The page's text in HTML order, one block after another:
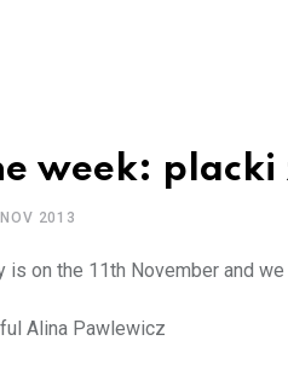
week:
2013
is on the 11th November and
Alina Pawlewicz